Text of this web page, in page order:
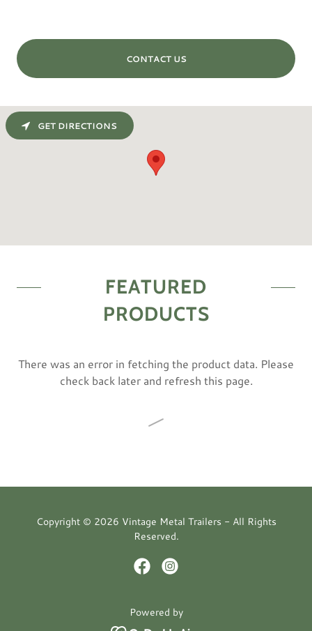
CONTACT US
GET DIRECTIONS
FEATURED
PRODUCTS
There was an error in fetching the product data. Please
check back later and refresh this page.
Copyright © 2026 Vintage Metal Trailers - All Rights
Reserved.
Powered by